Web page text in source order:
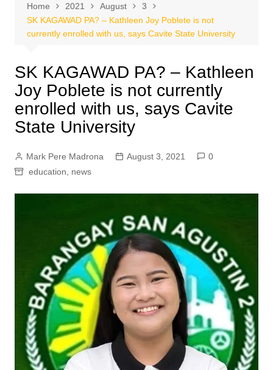
Home 2021 August
3
SK KAGAWAD PA? – Kathleen Joy Poblete is not
currently enrolled with us, says Cavite State University
SK KAGAWAD PA? – Kathleen
Joy Poblete is not currently
enrolled with us, says Cavite
State University
Mark Pere Madrona August 3, 2021
0
education
news